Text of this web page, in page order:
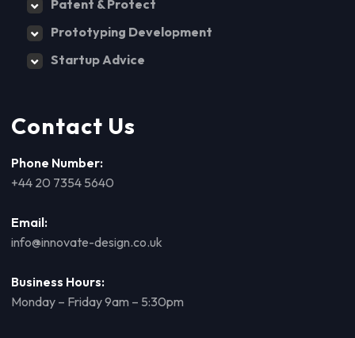
Patent & Protect
Prototyping Development
Startup Advice
Contact Us
Phone Number:
+44 20 7354 5640
Email:
info@innovate-design.co.uk
Business Hours:
Monday – Friday 9am – 5:30pm